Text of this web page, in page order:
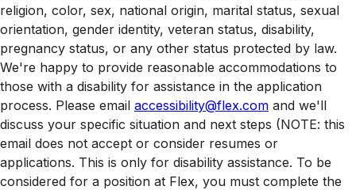
religion, color, sex, national origin, marital status, sexual
orientation, gender identity, veteran status, disability,
pregnancy status, or any other status protected by law.
We're happy to provide reasonable accommodations to
those with a disability for assistance in the application
process. Please email accessibility@flex.com and we'll
discuss your specific situation and next steps (NOTE: this
email does not accept or consider resumes or
applications. This is only for disability assistance. To be
considered for a position at Flex, you must complete the